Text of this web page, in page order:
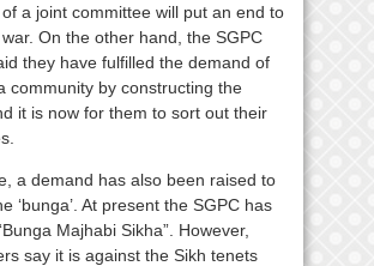
a joint committee will put an end to
On the other hand, the SGPC
they have fulfilled the demand of
community by constructing the
it is now for them to sort out their
a demand has also been raised to
‘bunga’. At present the SGPC has
Majhabi Sikha”. However,
say it is against the Sikh tenets